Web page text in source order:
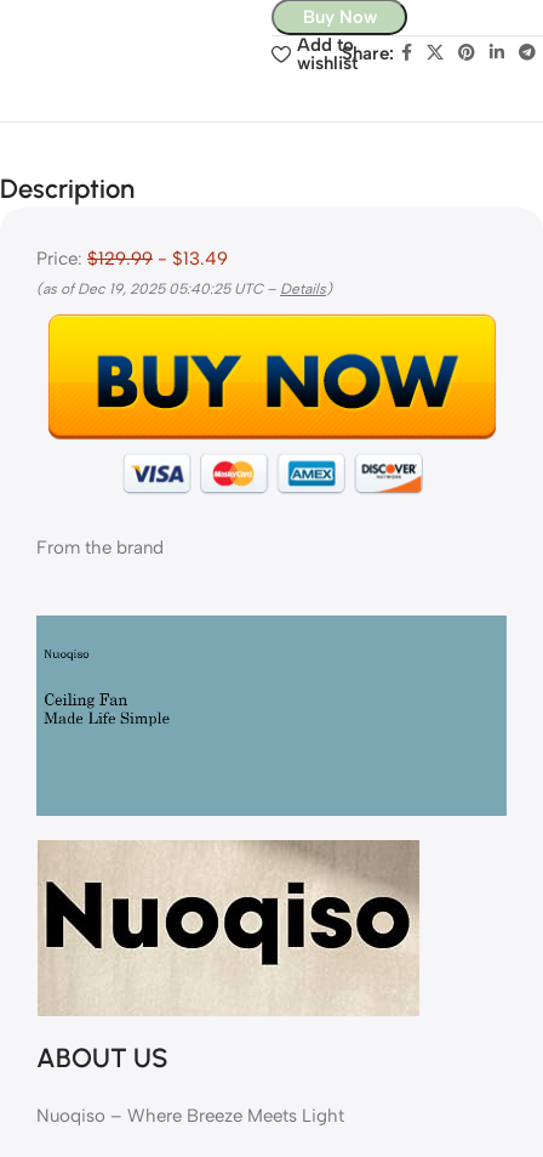
Buy Now
Add to
wishlistShare:
Description
Price: $129.99 - $13.49
(as of Dec 19, 2025 05:40:25 UTC – Details)
From the brand
ABOUT US
Nuoqiso – Where Breeze Meets Light